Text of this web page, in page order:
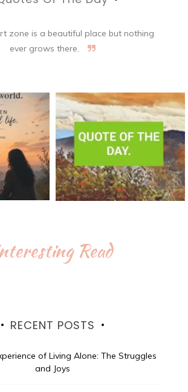
zone is a beautiful place but nothing
ever grows there.
Read
RECENT POSTS
of Living Alone: The Struggles
and Joys